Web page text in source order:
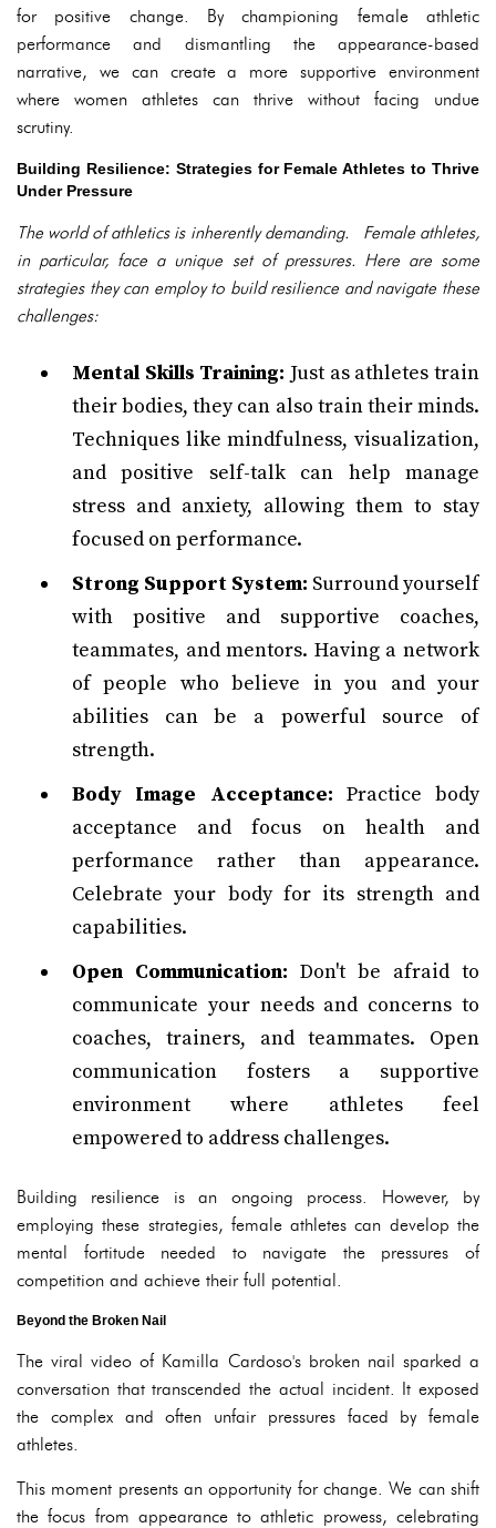
for positive change. By championing female athletic
performance and dismantling the appearance-based
narrative, we can create a more supportive environment
where women athletes can thrive without facing undue
scrutiny.
Building Resilience: Strategies for Female Athletes to Thrive
Under Pressure
The world of athletics is inherently demanding. Female athletes,
in particular, face a unique set of pressures. Here are some
strategies they can employ to build resilience and navigate these
challenges:
Mental Skills Training: Just as athletes train
their bodies, they can also train their minds.
Techniques like mindfulness, visualization,
and positive self-talk can help manage
stress and anxiety, allowing them to stay
focused on performance.
Strong Support System: Surround yourself
with positive and supportive coaches,
teammates, and mentors. Having a network
of people who believe in you and your
abilities can be a powerful source of
strength.
Body Image Acceptance: Practice body
acceptance and focus on health and
performance rather than appearance.
Celebrate your body for its strength and
capabilities.
Open Communication: Don't be afraid to
communicate your needs and concerns to
coaches, trainers, and teammates. Open
communication fosters a supportive
environment where athletes feel
empowered to address challenges.
Building resilience is an ongoing process. However, by
employing these strategies, female athletes can develop the
mental fortitude needed to navigate the pressures of
competition and achieve their full potential.
Beyond the Broken Nail
The viral video of Kamilla Cardoso's broken nail sparked a
conversation that transcended the actual incident. It exposed
the complex and often unfair pressures faced by female
athletes.
This moment presents an opportunity for change. We can shift
the focus from appearance to athletic prowess, celebrating